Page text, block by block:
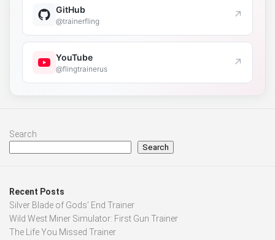
GitHub
@trainerfling ↗
YouTube
@flingtrainerus ↗
Search
Search
Recent Posts
Silver Blade of Gods’ End Trainer
Wild West Miner Simulator: First Gun Trainer
The Life You Missed Trainer